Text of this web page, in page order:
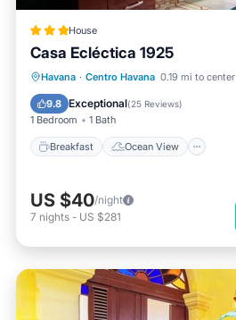
House
Casa Ecléctica 1925
Havana · Centro Havana 0.19 mi to center
9.8 Exceptional(25 Reviews)
1 Bedroom 1 Bath
Breakfast Ocean View
Breakfast Ocean View
Kitchen
US $40/night
7 nights - US $281